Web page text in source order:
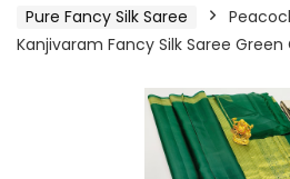
Pure Fancy Silk Saree
Kanjivaram Fancy Silk Saree